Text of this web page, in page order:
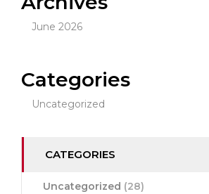
June 2026
Categories
Uncategorized
CATEGORIES
Uncategorized (28)